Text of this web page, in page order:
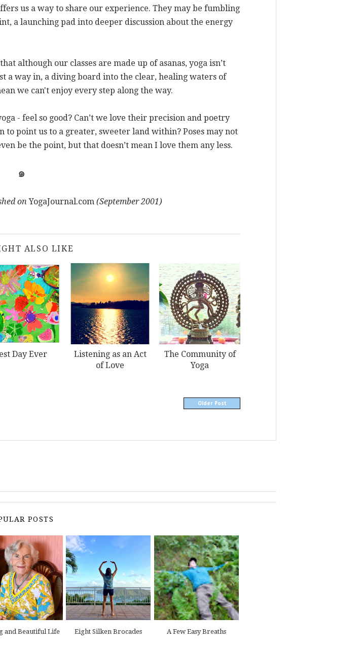
us a way to share our experience. They may be fumbling
a launching pad into deeper discussion about the energy
although our classes are made up of asanas, yoga isn’t
a way in, a diving board into the clear, healing waters of
we can't enjoy every step along the way.
- feel so good? Can’t we love their precision and poetry
point us to a greater, sweeter land within? Poses may not
be the point, but that doesn’t mean I love them any less.
๑
onYogaJournal.com(September 2001)
ALSO LIKE
Day Ever
Listening as an Act
of Love
The Community of
Yoga
Older Post
POSTS
and Beautiful Life Eight Silken Brocades A Few Easy Breaths